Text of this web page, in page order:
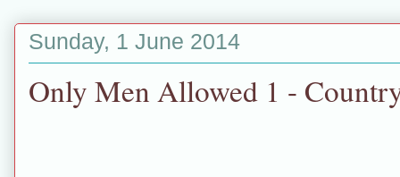
Sunday, 1 June 2014
Only Men Allowed 1 -